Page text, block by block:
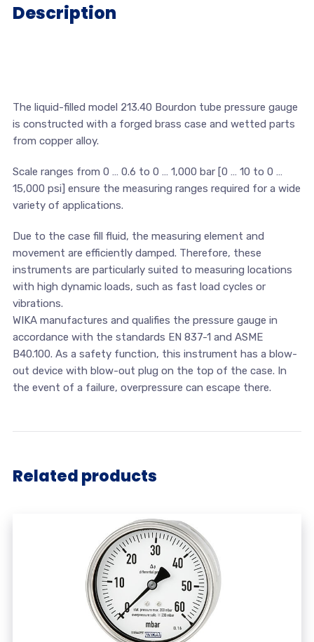
Description
The liquid-filled model 213.40 Bourdon tube pressure gauge
is constructed with a forged brass case and wetted parts
from copper alloy.
Scale ranges from 0 … 0.6 to 0 … 1,000 bar [0 … 10 to 0 …
15,000 psi] ensure the measuring ranges required for a wide
variety of applications.
Due to the case fill fluid, the measuring element and
movement are efficiently damped. Therefore, these
instruments are particularly suited to measuring locations
with high dynamic loads, such as fast load cycles or
vibrations.
WIKA manufactures and qualifies the pressure gauge in
accordance with the standards EN 837-1 and ASME
B40.100. As a safety function, this instrument has a blow-
out device with blow-out plug on the top of the case. In
the event of a failure, overpressure can escape there.
Related products